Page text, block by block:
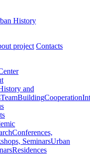
History
project Contacts
and
TeamBuildingCooperation
Conferences,
SeminarsUrban
Residences